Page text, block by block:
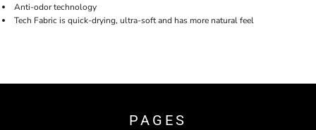
Anti-odor technology
Tech Fabric is quick-drying, ultra-soft and has more natural feel
PAGES